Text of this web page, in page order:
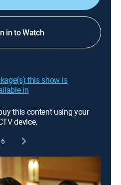
in to Watch
this show is
in
this content using your
device.
6